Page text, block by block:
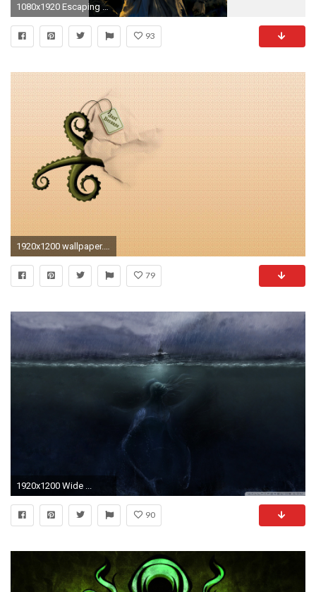
1080x1920 Escaping from the cthulhu Wallpaper
93
79
1920x1200 Wide ...
90